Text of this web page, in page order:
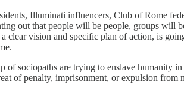
Illuminati influencers, Club of Rome
out that people will be people, groups will
clear vision and specific plan of action, is
of sociopaths are trying to enslave humanity
of penalty, imprisonment, or expulsion